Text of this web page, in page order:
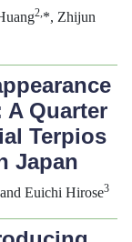
2,*, Zhijun
Quarter
Terpios
Japan
Euichi Hirose3